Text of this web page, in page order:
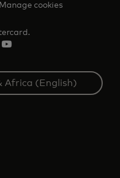
Manage cookies